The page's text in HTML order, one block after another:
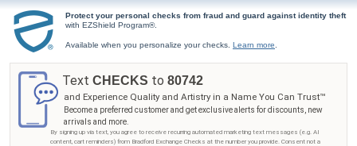
Protect your personal checks from fraud and guard against identity theft
with EZShield Program®.
Available when you personalize your checks. Learn more
Text CHECKS to 80742
and Experience Quality and Artistry in a Name You Can Trust™
Become a preferred customer and get exclusive alerts for discounts, new
arrivals and more.
By signing up via text, you agree to receive recurring automated marketing text messages (e.g. AI
content, cart reminders) from Bradford Exchange Checks at the number you provide. Consent not a